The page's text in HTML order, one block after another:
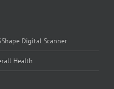
Digital Scanner
Health